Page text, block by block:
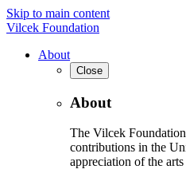
Skip to main content
Vilcek Foundation
About
Close
About
The Vilcek
contributions in the
appreciation of the arts